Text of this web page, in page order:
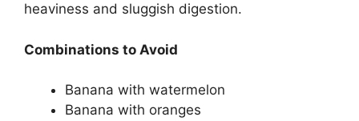
heaviness and sluggish digestion.
Combinations to Avoid
Banana with watermelon
Banana with oranges